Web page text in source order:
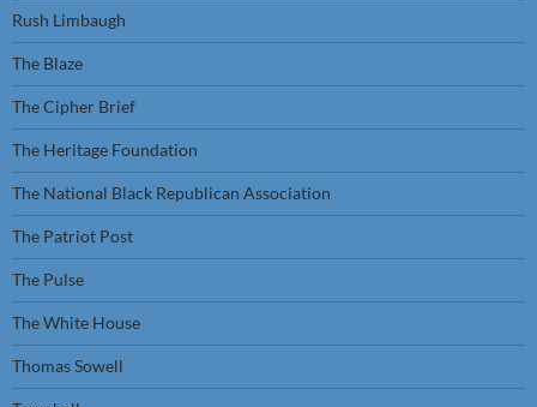
Rush Limbaugh
The Blaze
The Cipher Brief
The Heritage Foundation
The National Black Republican Association
The Patriot Post
The Pulse
The White House
Thomas Sowell